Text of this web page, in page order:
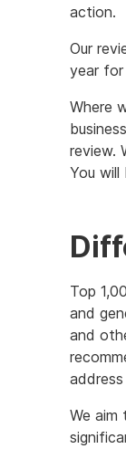
action.
Our
year for
Where
review.
You
Top
and
and
We